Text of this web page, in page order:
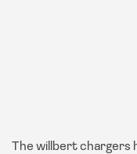
The willbert chargers